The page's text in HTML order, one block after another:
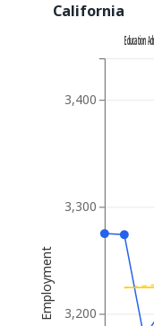
California
3,200
3,300
3,400
Employment
Education